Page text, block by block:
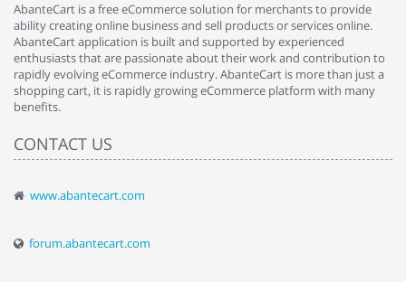
AbanteCart is a free eCommerce solution for merchants to provide
ability creating online business and sell products or services online.
AbanteCart application is built and supported by experienced
enthusiasts that are passionate about their work and contribution to
rapidly evolving eCommerce industry. AbanteCart is more than just a
shopping cart, it is rapidly growing eCommerce platform with many
benefits.
CONTACT US
www.abantecart.com
forum.abantecart.com